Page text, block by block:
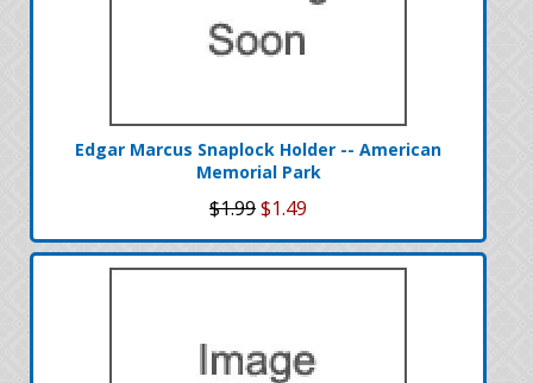
Edgar Marcus Snaplock Holder -- American
Memorial Park
$1.99$1.49